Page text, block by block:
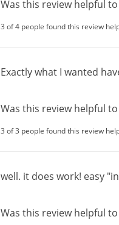
Was this review helpful
3 of 4 people found this review
Exactlywhat I wanted
Was this review helpful
3 of 3 people found this review
well. it does work! easy "in
Was this review helpful